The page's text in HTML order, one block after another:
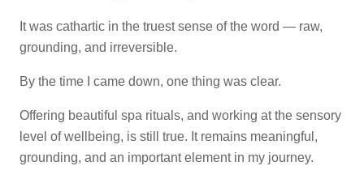
It was cathartic in the truest sense of the word — raw,
grounding, and irreversible.
By the time I came down, one thing was clear.
Offering beautiful spa rituals, and working at the sensory
level of wellbeing, is still true. It remains meaningful,
grounding, and an important element in my journey.